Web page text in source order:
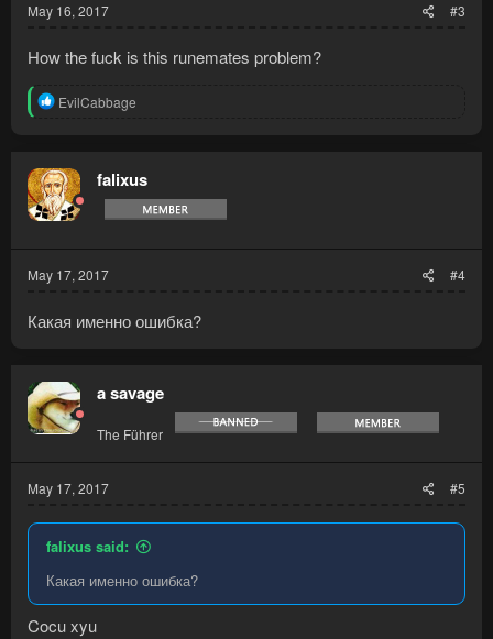
May 16, 2017 #3
How the fuck is this runemates problem?
R
t
i
o
n
EvilCabbage
falixus
May 17, 2017 #4
Какая именно ошибка?
a savage
The Führer
May 17, 2017 #5
falixus said:
Какая именно ошибка?
Cocu xyu